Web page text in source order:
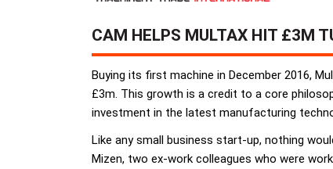
CAM HELPS MULTAX HIT £3M
Buying its first machine in December 2016,
£3m. This growth is a credit to a core
investment in the latest manufacturing
Like any small business start-up, nothing
Mizen, two ex-work colleagues who were